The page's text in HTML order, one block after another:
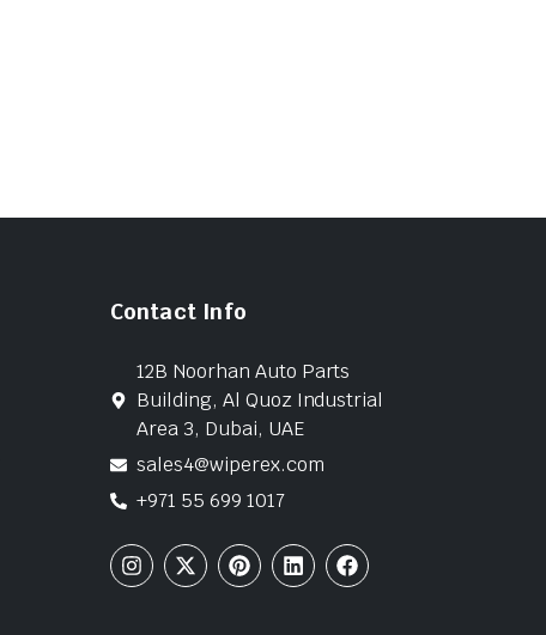
Contact Info
12B Noorhan Auto Parts
Building, Al Quoz Industrial
Area 3, Dubai, UAE
sales4@wiperex.com
+971 55 699 1017